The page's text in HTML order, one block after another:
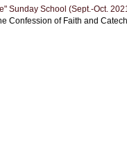
Sunday School (Sept.-Oct.
Confession of Faith and